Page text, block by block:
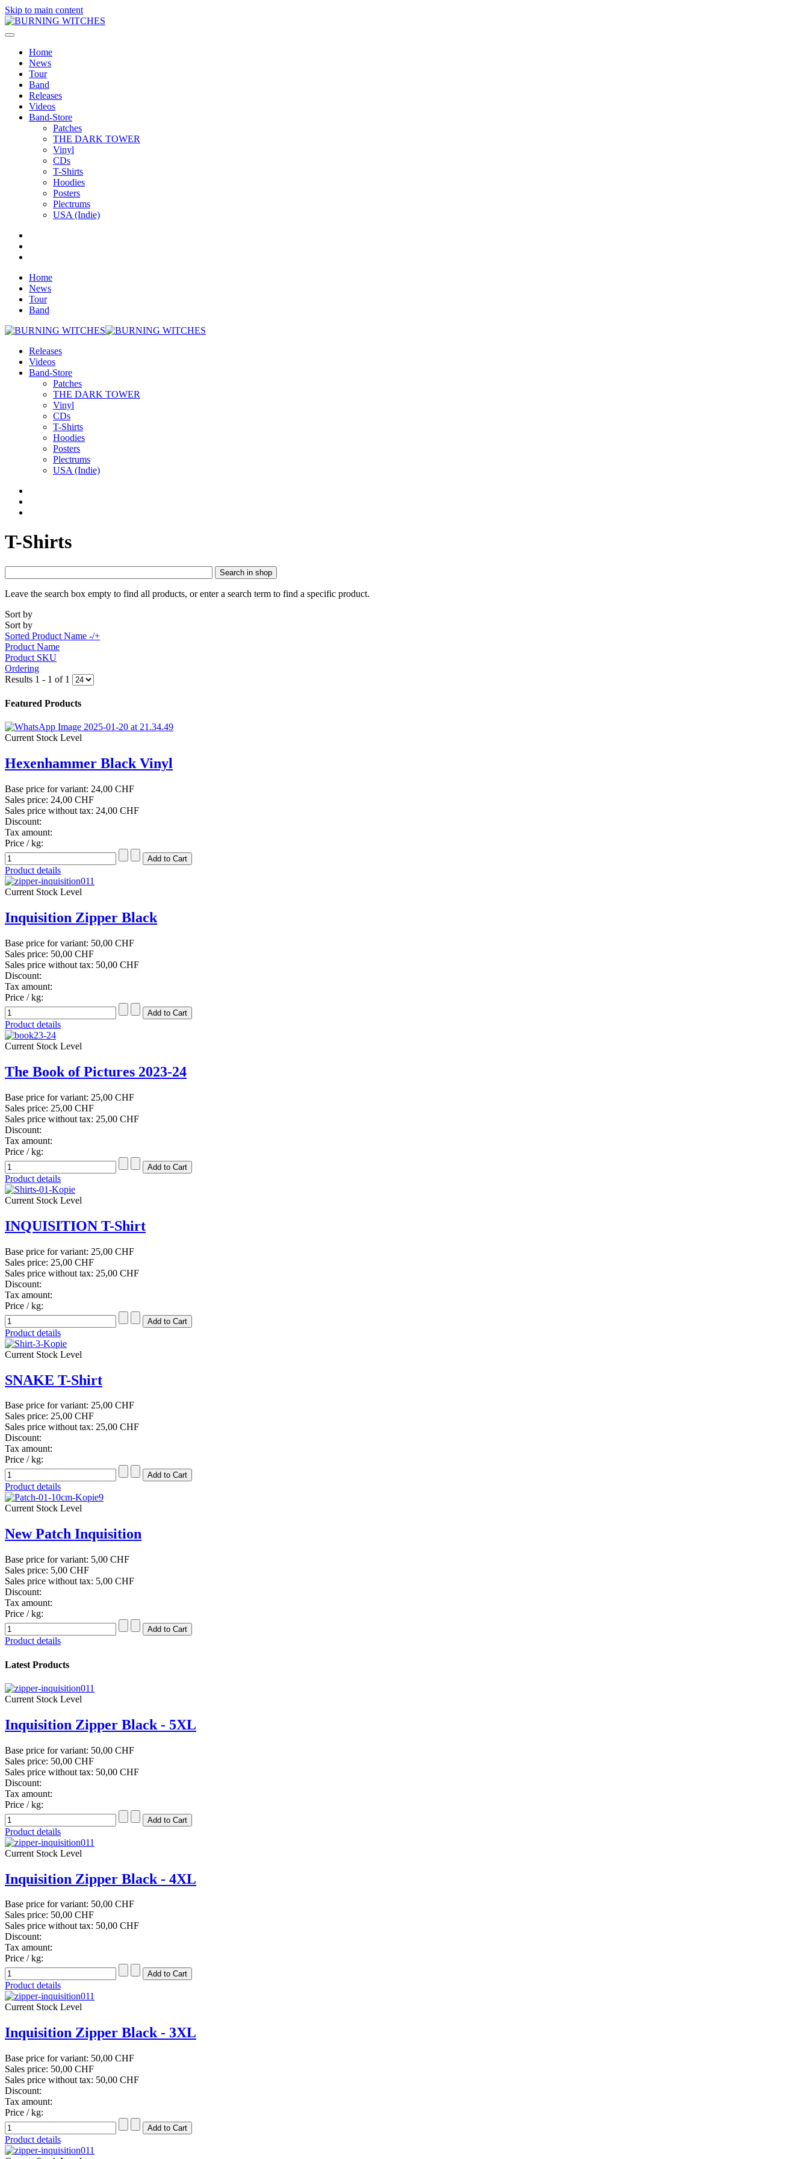
Skip to main content
Home
News
Tour
Band
Releases
Videos
Band-Store
Patches
THE DARK TOWER
Vinyl
CDs
T-Shirts
Hoodies
Posters
Plectrums
USA (Indie)
Home
News
Tour
Band
Releases
Videos
Band-Store
Patches
THE DARK TOWER
Vinyl
CDs
T-Shirts
Hoodies
Posters
Plectrums
USA (Indie)
T-Shirts
Search in shop
Leave the search box empty to find all products, or enter a search term to find a specific product.
Sort by
Sort by
Sorted Product Name -/+
Product Name
Product SKU
Ordering
Results 1 - 1 of 1
Featured Products
Current Stock Level
Hexenhammer Black Vinyl
Base price for variant: 24,00 CHF
Sales price: 24,00 CHF
Sales price without tax: 24,00 CHF
Discount:
Tax amount:
Price / kg:
Product details
Current Stock Level
Inquisition Zipper Black
Base price for variant: 50,00 CHF
Sales price: 50,00 CHF
Sales price without tax: 50,00 CHF
Discount:
Tax amount:
Price / kg:
Product details
Current Stock Level
The Book of Pictures 2023-24
Base price for variant: 25,00 CHF
Sales price: 25,00 CHF
Sales price without tax: 25,00 CHF
Discount:
Tax amount:
Price / kg:
Product details
Current Stock Level
INQUISITION T-Shirt
Base price for variant: 25,00 CHF
Sales price: 25,00 CHF
Sales price without tax: 25,00 CHF
Discount:
Tax amount:
Price / kg:
Product details
Current Stock Level
SNAKE T-Shirt
Base price for variant: 25,00 CHF
Sales price: 25,00 CHF
Sales price without tax: 25,00 CHF
Discount:
Tax amount:
Price / kg:
Product details
Current Stock Level
New Patch Inquisition
Base price for variant: 5,00 CHF
Sales price: 5,00 CHF
Sales price without tax: 5,00 CHF
Discount:
Tax amount:
Price / kg:
Product details
Latest Products
Current Stock Level
Inquisition Zipper Black - 5XL
Base price for variant: 50,00 CHF
Sales price: 50,00 CHF
Sales price without tax: 50,00 CHF
Discount:
Tax amount:
Price / kg:
Product details
Current Stock Level
Inquisition Zipper Black - 4XL
Base price for variant: 50,00 CHF
Sales price: 50,00 CHF
Sales price without tax: 50,00 CHF
Discount:
Tax amount:
Price / kg:
Product details
Current Stock Level
Inquisition Zipper Black - 3XL
Base price for variant: 50,00 CHF
Sales price: 50,00 CHF
Sales price without tax: 50,00 CHF
Discount:
Tax amount:
Price / kg:
Product details